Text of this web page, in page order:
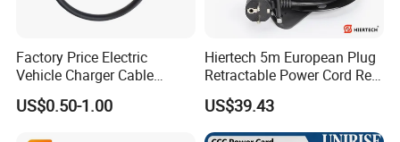
Factory Price Electric
Vehicle Charger Cable
Source LSZH Home
Appliances
US$0.50-1.00
Hiertech 5m European Plug
Retractable Power Cord Reel
Retractor Vacuum Cleaner
Reel
US$39.43